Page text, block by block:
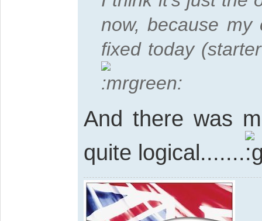
now, because
fixed today
And there was
quite logical.......